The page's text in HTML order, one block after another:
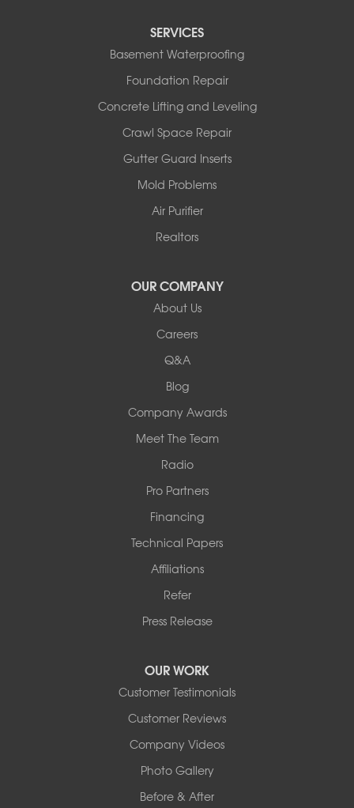
SERVICES
Basement Waterproofing
Foundation Repair
Concrete Lifting and Leveling
Crawl Space Repair
Gutter Guard Inserts
Mold Problems
Air Purifier
Realtors
OUR COMPANY
About Us
Careers
Q&A
Blog
Company Awards
Meet The Team
Radio
Pro Partners
Financing
Technical Papers
Affiliations
Refer
Press Release
OUR WORK
Customer Testimonials
Customer Reviews
Company Videos
Photo Gallery
Before & After